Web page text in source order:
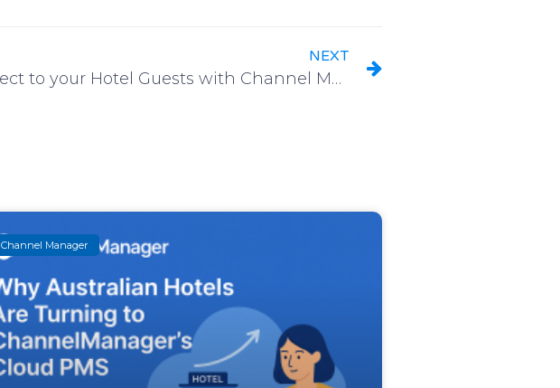
NEXT
Connect to your Hotel Guests with Channel Manager Instant Notifications
Channel Manager